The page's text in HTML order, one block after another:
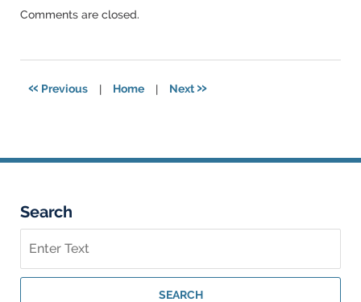
Updated:
2025
Comments are closed.
« Previous | Home | Next »
Search
on
Georgia
SEARCH